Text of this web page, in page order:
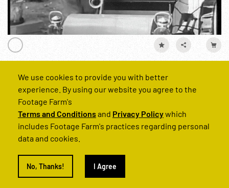
Reel Number
221664-02
Technology Industry
We use cookies to provide you with better
experience. By using our website you agree to the
Footage Farm's
Terms and Conditionsand Privacy Policywhich
includes Footage Farm's practices regarding personal
data and cookies.
No, Thanks! I Agree